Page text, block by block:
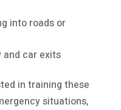
into roads or
and car exits
in training these
situations,